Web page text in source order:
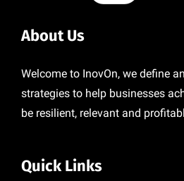
About Us
Welcome to InovOn, we define
strategies to help businesses
be resilient, relevant and
Quick Links